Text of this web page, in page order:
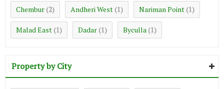
Chembur (2) Andheri West (1) Nariman Point (1)
Malad East (1) Dadar (1) Byculla (1)
Property by City